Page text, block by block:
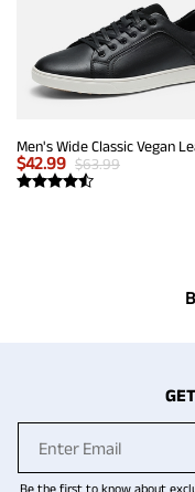
$42.99 $63.99
Be the first to know about